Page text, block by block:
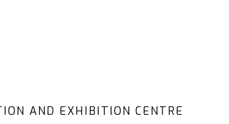
AND EXHIBITION CENTRE